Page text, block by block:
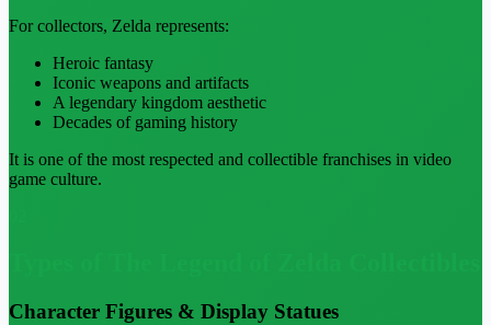
For collectors, Zelda represents:
Heroic fantasy
Iconic weapons and artifacts
A legendary kingdom aesthetic
Decades of gaming history
It is one of the most respected and collectible franchises in video
game culture.
Character Figures & Display Statues